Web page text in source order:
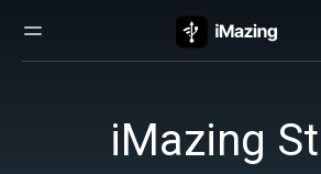
iMazing